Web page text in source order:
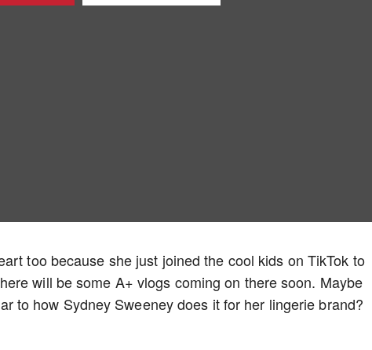
too because she just joined the cool kids on TikTok to
will be some A+ vlogs coming on there soon. Maybe
to how Sydney Sweeney does it for her lingerie brand?